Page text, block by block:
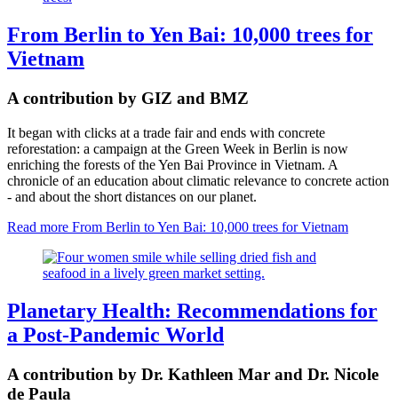
From Berlin to Yen Bai: 10,000 trees for
Vietnam
A contribution by GIZ and BMZ
It began with clicks at a trade fair and ends with concrete
reforestation: a campaign at the Green Week in Berlin is now
enriching the forests of the Yen Bai Province in Vietnam. A
chronicle of an education about climatic relevance to concrete action
- and about the short distances on our planet.
Read more From Berlin to Yen Bai: 10,000 trees for Vietnam
Planetary Health: Recommendations for
a Post-Pandemic World
A contribution by Dr. Kathleen Mar and Dr. Nicole
de Paula